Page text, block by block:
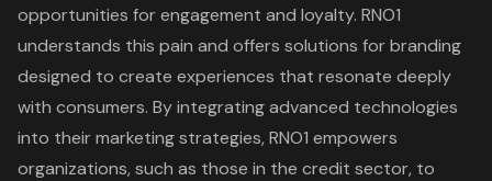
opportunities for engagement and loyalty. RNO1
understands this pain and offers solutions forbranding
designed to create experiences that resonate deeply
with consumers. By integrating advanced technologies
into their marketing strategies, RNO1 empowers
organizations, such as those in the credit sector, to